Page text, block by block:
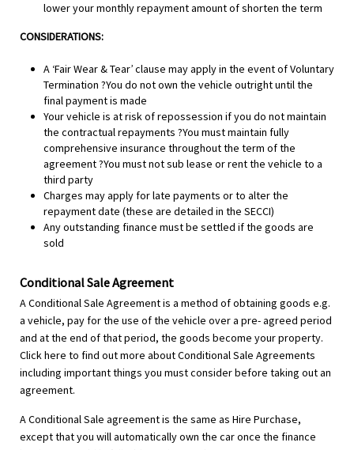
lower your monthly repayment amount of shorten the term
CONSIDERATIONS:
A ‘Fair Wear & Tear’ clause may apply in the event of Voluntary
Termination ?You do not own the vehicle outright until the
final payment is made
Your vehicle is at risk of repossession if you do not maintain
the contractual repayments ?You must maintain fully
comprehensive insurance throughout the term of the
agreement ?You must not sub lease or rent the vehicle to a
third party
Charges may apply for late payments or to alter the
repayment date (these are detailed in the SECCI)
Any outstanding finance must be settled if the goods are
sold
Conditional Sale Agreement
A Conditional Sale Agreement is a method of obtaining goods e.g.
a vehicle, pay for the use of the vehicle over a pre- agreed period
and at the end of that period, the goods become your property.
Click here to find out more about Conditional Sale Agreements
including important things you must consider before taking out an
agreement.
A Conditional Sale agreement is the same as Hire Purchase,
except that you will automatically own the car once the finance